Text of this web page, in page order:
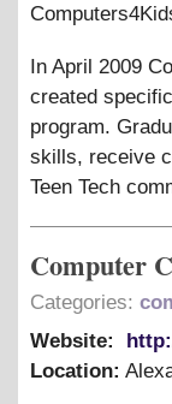
In April 2009
created
program.
skills, receive
Teen Tech
Computer
Categories:
Website:
Location: